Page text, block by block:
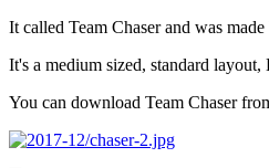
It called Team Chaser and was
It's a medium sized, standard
You can download Team Chaser